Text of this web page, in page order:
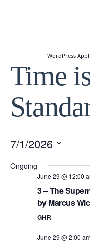
WordPress
Time
7/1/2026
date.
Ongoing
June 29 @ 12:00
3 – The
by Marcus
GHR
June 29 @ 2:00